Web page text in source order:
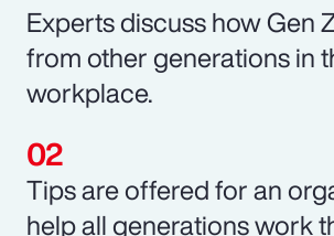
Experts discuss how Gen
from other generations in
workplace.
Tips are offered for an
help all generations work